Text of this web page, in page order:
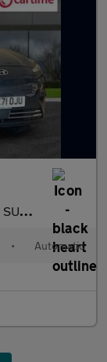
(136 ps)
• Automatic